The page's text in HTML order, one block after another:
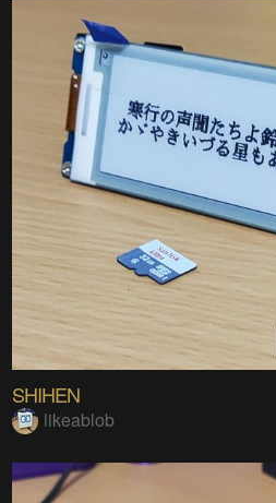
SHIHEN
likeablob